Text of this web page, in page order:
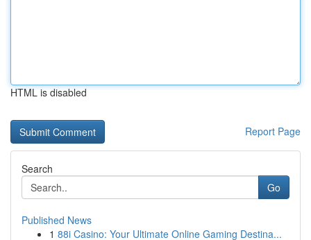
HTML is disabled
Report Page
Search
Go
Published News
1 88i Casino: Your Ultimate Online Gaming Destina...